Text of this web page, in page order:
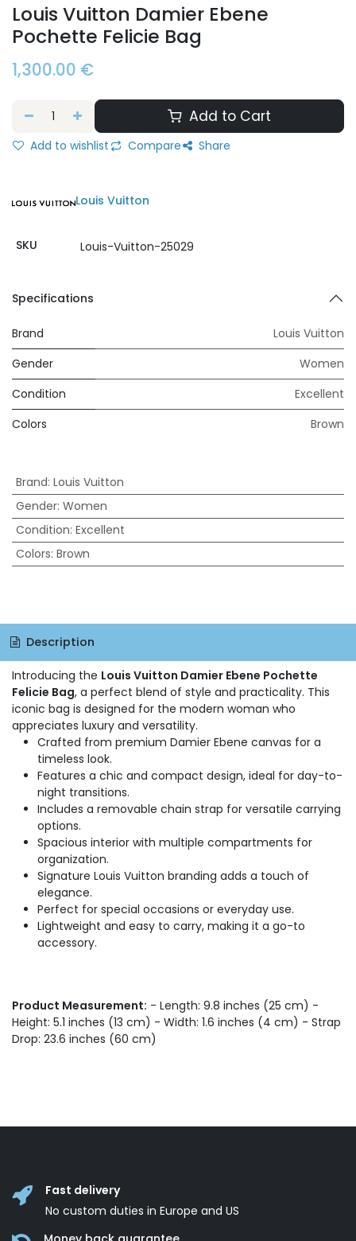
Louis Vuitton Damier Ebene
Pochette Felicie Bag
1,300.00 €
Add to Cart
Add to wishlist Compare Share
Louis Vuitton
SKU Louis-Vuitton-25029
Specifications
Brand
Louis Vuitton
Gender
Women
Condition
Excellent
Colors
Brown
Brand: Louis Vuitton
Gender: Women
Condition: Excellent
Colors: Brown
Description
Introducing the Louis Vuitton Damier Ebene Pochette
Felicie Bag, a perfect blend of style and practicality. This
iconic bag is designed for the modern woman who
appreciates luxury and versatility.
Crafted from premium Damier Ebene canvas for a
timeless look.
Features a chic and compact design, ideal for day-to-
night transitions.
Includes a removable chain strap for versatile carrying
options.
Spacious interior with multiple compartments for
organization.
Signature Louis Vuitton branding adds a touch of
elegance.
Perfect for special occasions or everyday use.
Lightweight and easy to carry, making it a go-to
accessory.
Product Measurement: - Length: 9.8 inches (25 cm) -
Height: 5.1 inches (13 cm) - Width: 1.6 inches (4 cm) - Strap
Drop: 23.6 inches (60 cm)
Fast delivery
No custom duties in Europe and US